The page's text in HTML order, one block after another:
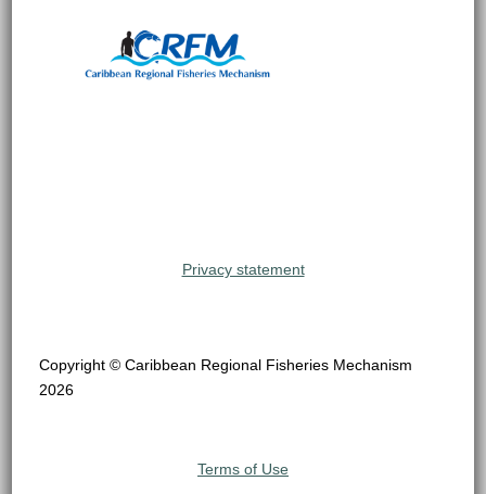
Privacy statement
Copyright © Caribbean Regional Fisheries Mechanism
2026
Terms of Use